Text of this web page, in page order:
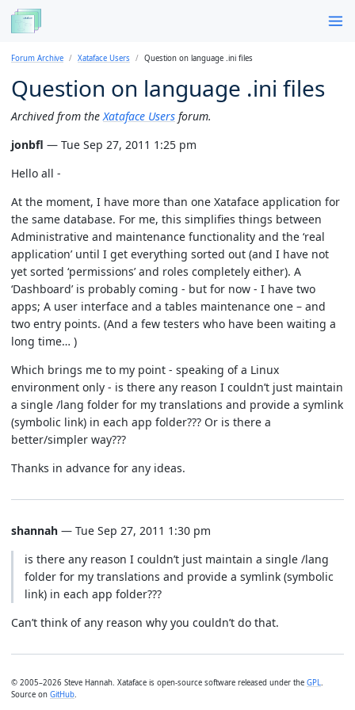
Forum Archive Xataface Users Question on language .ini files
Question on language .ini files
Archived from the Xataface Users forum.
jonbfl — Tue Sep 27, 2011 1:25 pm
Hello all -
At the moment, I have more than one Xataface application for
the same database. For me, this simplifies things between
Administrative and maintenance functionality and the ‘real
application’ until I get everything sorted out (and I have not
yet sorted ‘permissions’ and roles completely either). A
‘Dashboard’ is probably coming - but for now - I have two
apps; A user interface and a tables maintenance one – and
two entry points. (And a few testers who have been waiting a
long time… )
Which brings me to my point - speaking of a Linux
environment only - is there any reason I couldn’t just maintain
a single /lang folder for my translations and provide a symlink
(symbolic link) in each app folder??? Or is there a
better/simpler way???
Thanks in advance for any ideas.
shannah — Tue Sep 27, 2011 1:30 pm
is there any reason I couldn’t just maintain a single /lang
folder for my translations and provide a symlink (symbolic
link) in each app folder???
Can’t think of any reason why you couldn’t do that.
© 2005–2026 Steve Hannah. Xataface is open-source software released under the GPL
Source on GitHub